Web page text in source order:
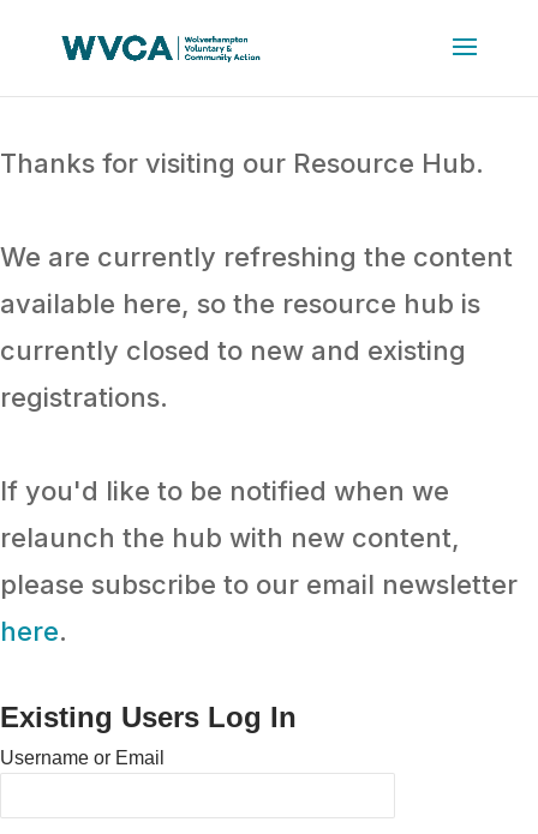
Thanks for visiting our Resource Hub.
We are currently refreshing the content
available here, so the resource hub is
currently closed to new and existing
registrations.
If you'd like to be notified when we
relaunch the hub with new content,
please subscribe to our email newsletter
here.
Existing Users Log In
Username or Email